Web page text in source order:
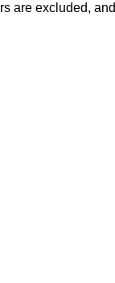
are excluded, and